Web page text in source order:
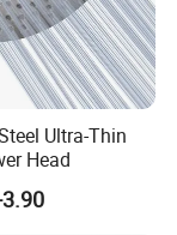
Ultra-Thin
Head